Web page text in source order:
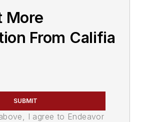
More
From Califia
SUBMIT
I agree to Endeavor